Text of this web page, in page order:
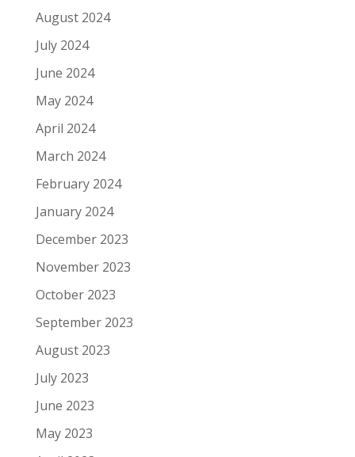
August 2024
July 2024
June 2024
May 2024
April 2024
March 2024
February 2024
January 2024
December 2023
November 2023
October 2023
September 2023
August 2023
July 2023
June 2023
May 2023